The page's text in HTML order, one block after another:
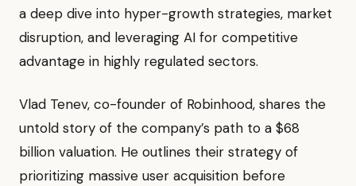
a deep dive into hyper-growth strategies, market
disruption, and leveraging AI for competitive
advantage in highly regulated sectors.
Vlad Tenev, co-founder of Robinhood, shares the
untold story of the company’s path to a $68
billion valuation. He outlines their strategy of
prioritizing massive user acquisition before